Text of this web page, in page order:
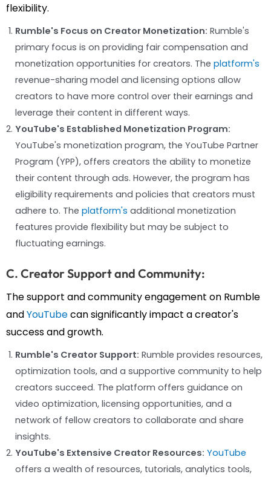
flexibility.
Rumble's Focus on Creator Monetization: Rumble's
primary focus is on providing fair compensation and
monetization opportunities for creators. The platform's
revenue-sharing model and licensing options allow
creators to have more control over their earnings and
leverage their content in different ways.
YouTube's Established Monetization Program:
YouTube's monetization program, the YouTube Partner
Program (YPP), offers creators the ability to monetize
their content through ads. However, the program has
eligibility requirements and policies that creators must
adhere to. The platform's additional monetization
features provide flexibility but may be subject to
fluctuating earnings.
C. Creator Support and Community:
The support and community engagement on Rumble
andYouTubecan significantly impact a creator's
success and growth.
Rumble's Creator Support: Rumble provides resources,
optimization tools, and a supportive community to help
creators succeed. The platform offers guidance on
video optimization, licensing opportunities, and a
network of fellow creators to collaborate and share
insights.
YouTube's Extensive Creator Resources: YouTube
offers a wealth of resources, tutorials, analytics tools,